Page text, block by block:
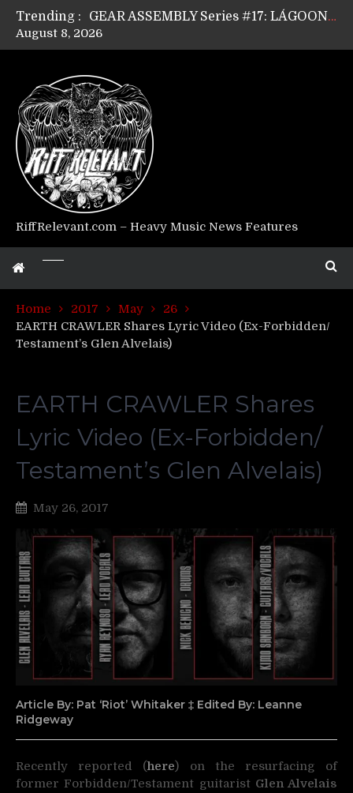
Trending :
GEAR ASSEMBLY Series #17: LÁGOON’s Anthony Gaglia
GEAR ASSEMBLY Series #15: TELEPATHY’s Richard Powley
Riff Relevant Interviews: KABBALAH
August 8, 2026
RiffRelevant.com – Heavy Music News Features
Home 2017 May
26
EARTH CRAWLER Shares Lyric Video (Ex-Forbidden/
Testament’s Glen Alvelais)
EARTH CRAWLER Shares
Lyric Video (Ex-Forbidden/
Testament’s Glen Alvelais)
May 26, 2017
Article By: Pat ‘Riot’ Whitaker ‡ Edited By: Leanne
Ridgeway
Recently reported (here) on the resurfacing of
former Forbidden/Testament guitarist Glen Alvelais